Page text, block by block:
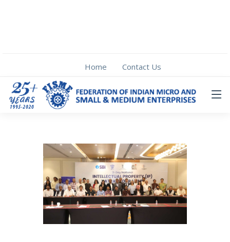
Home Contact Us